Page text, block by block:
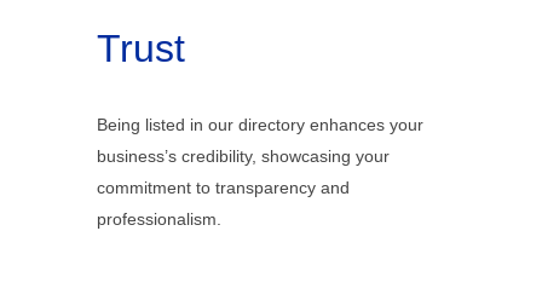
Trust
Being listed in our directory enhances your
business’s credibility, showcasing your
commitment to transparency and
professionalism.